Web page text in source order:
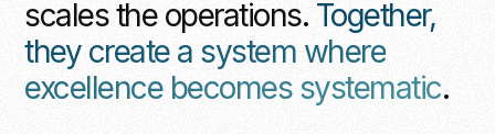
scales the operations. Together,
they create a system where
excellence becomes systematic.